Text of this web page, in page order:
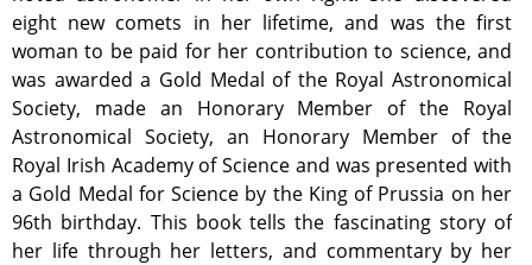
eight new comets in her lifetime, and was the first
woman to be paid for her contribution to science, and
was awarded a Gold Medal of the Royal Astronomical
Society, made an Honorary Member of the Royal
Astronomical Society, an Honorary Member of the
Royal Irish Academy of Science and was presented with
a Gold Medal for Science by the King of Prussia on her
96th birthday. This book tells the fascinating story of
her life through her letters, and commentary by her